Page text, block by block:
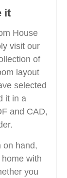
it
House
visit our
of
layout
selected
it in a
and CAD,
on hand,
with
you